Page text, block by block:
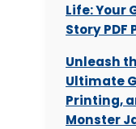
Life: Your
Story
Unleash
Ultimate
Printing,
Monster